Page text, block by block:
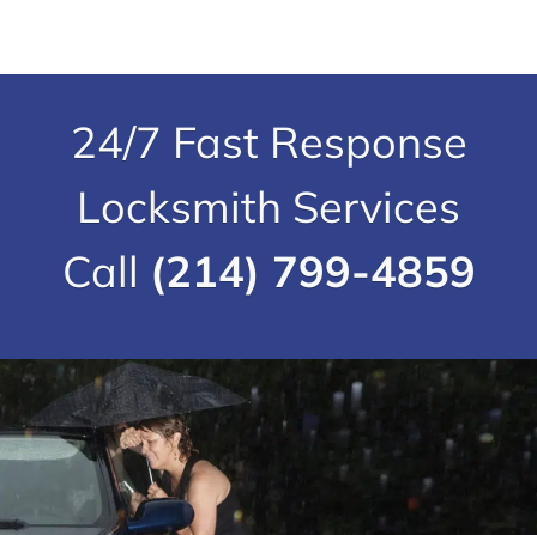
24/7 Fast Response
Locksmith Services
Call (214) 799-4859